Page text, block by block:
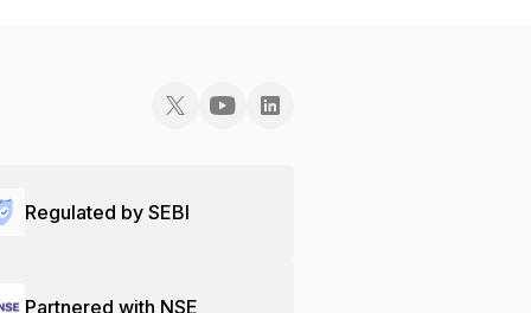
Regulated by SEBI
Partnered with NSE